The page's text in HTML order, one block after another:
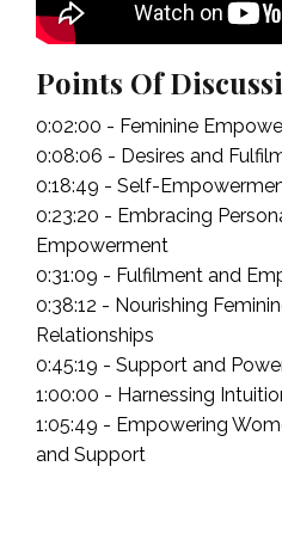
Points Of
0:02:00 - Feminine
0:08:06 - Desires and
0:18:49 - Self-
0:23:20 - Embracing
Empowerment
0:31:09 - Fulfilment and
0:38:12 - Nourishing
Relationships
0:45:19 - Support and
1:00:00 - Harnessing
1:05:49 - Empowering
and Support